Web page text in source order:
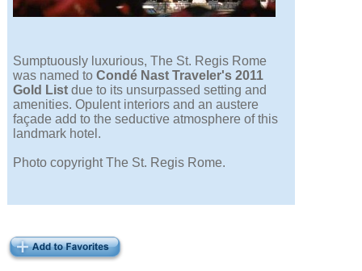
Sumptuously luxurious, The St. Regis Rome
was named toCondé Nast Traveler's 2011
Gold List due to its unsurpassed setting and
amenities. Opulent interiors and an austere
façade add to the seductive atmosphere of this
landmark hotel.
Photo copyright The St. Regis Rome.